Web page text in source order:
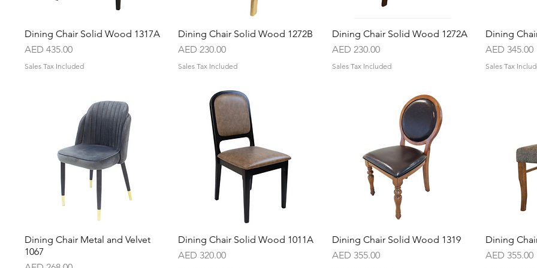
Quick View
Dining Chair Solid Wood 1317A
Price
AED 435.00
Sales Tax Included
Quick View
Dining Chair Solid Wood 1272B
Price
AED 230.00
Sales Tax Included
Quick View
Dining Chair Solid Wood 1272A
Price
AED 230.00
Sales Tax Included
Dining
Price
AED 345.00
Sales Tax
Quick View
Dining Chair Metal and Velvet
1067
Quick View
Dining Chair Solid Wood 1011A
Price
AED 320.00
Quick View
Dining Chair Solid Wood 1319
Price
AED 355.00
Dining
Price
AED 355.00